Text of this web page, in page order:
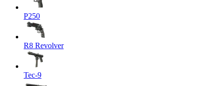
P250
R8 Revolver
Tec-9